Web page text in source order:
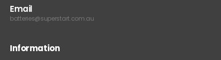
Email
batteries@superstart.com.au
Information